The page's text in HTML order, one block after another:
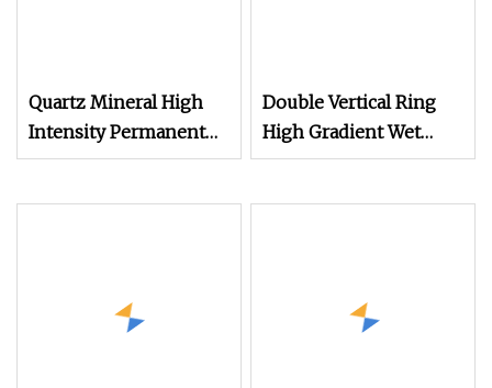
Quartz Mineral High
Intensity Permanent
Magnetic Roller
Double Vertical Ring
High Gradient Wet
Magnetic (Magnet)